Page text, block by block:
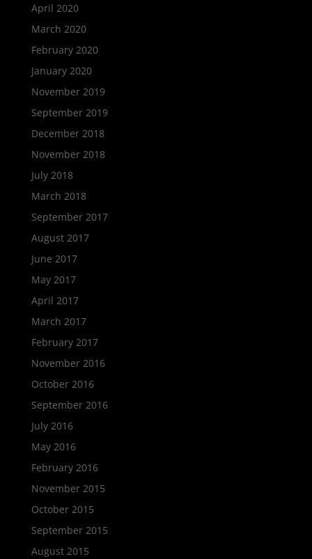
April 2020
March 2020
February 2020
January 2020
November 2019
September 2019
December 2018
November 2018
July 2018
March 2018
September 2017
August 2017
June 2017
May 2017
April 2017
March 2017
February 2017
November 2016
October 2016
September 2016
July 2016
May 2016
February 2016
November 2015
October 2015
September 2015
August 2015